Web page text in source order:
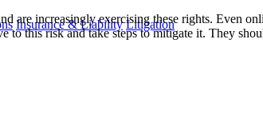
Insurance & Liability Litigation
are increasingly exercising these rights. Even
to this risk and take steps to mitigate it. They